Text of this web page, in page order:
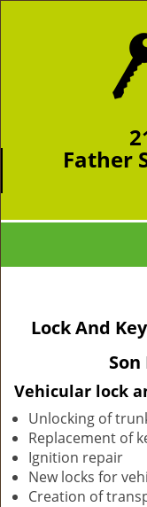
Father
Lock And
Vehicular lock
Unlocking of
Replacement of
Ignition repair
New locks for
Creation of